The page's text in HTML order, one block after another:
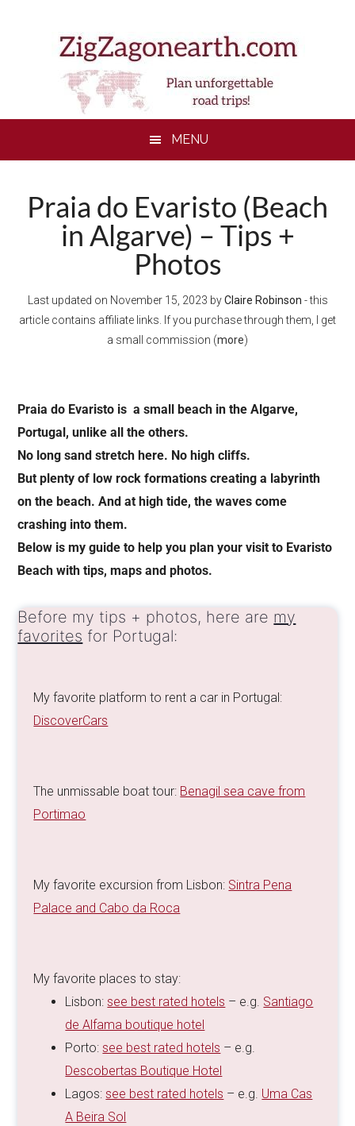
MENU
Praia do Evaristo (Beach
in Algarve) – Tips +
Photos
Last updated on November 15, 2023 byClaire Robinson - this
article contains affiliate links. If you purchase through them, I get
a small commission (more)
Praia do Evaristo is a small beach in the Algarve,
Portugal, unlike all the others.
No long sand stretch here. No high cliffs.
But plenty of low rock formations creating a labyrinth
on the beach. And at high tide, the waves come
crashing into them.
Below is my guide to help you plan your visit to Evaristo
Beach with tips, maps and photos.
Before my tips + photos, here are my
favorites for Portugal:
My favorite platform to rent a car in Portugal:
DiscoverCars
The unmissable boat tour: Benagil sea cave from
Portimao
My favorite excursion from Lisbon: Sintra Pena
Palace and Cabo da Roca
My favorite places to stay:
Lisbon:see best rated hotels – e.g. Santiago
de Alfama boutique hotel
Porto:see best rated hotels – e.g.
Descobertas Boutique Hotel
Lagos:see best rated hotels – e.g. Uma Cas
A Beira Sol